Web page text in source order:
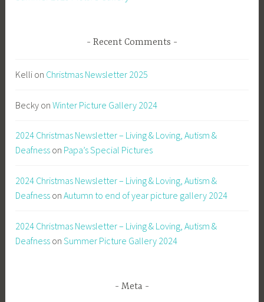
Recent Comments
Kelli on Christmas Newsletter 2025
Becky onWinter Picture Gallery 2024
2024 Christmas Newsletter – Living & Loving, Autism &
Deafness on Papa’s Special Pictures
2024 Christmas Newsletter – Living & Loving, Autism &
Deafness onAutumn to end of year picture gallery 2024
2024 Christmas Newsletter – Living & Loving, Autism &
Deafness onSummer Picture Gallery 2024
Meta